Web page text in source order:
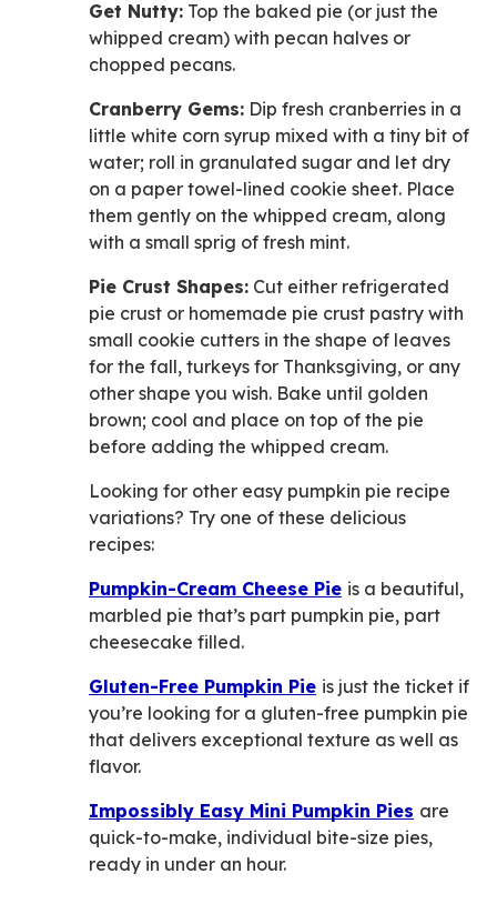
Get Nutty: Top the baked pie (or just the
whipped cream) with pecan halves or
chopped pecans.
Cranberry Gems: Dip fresh cranberries in a
little white corn syrup mixed with a tiny bit of
water; roll in granulated sugar and let dry
on a paper towel-lined cookie sheet. Place
them gently on the whipped cream, along
with a small sprig of fresh mint.
Pie Crust Shapes: Cut either refrigerated
pie crust or homemade pie crust pastry with
small cookie cutters in the shape of leaves
for the fall, turkeys for Thanksgiving, or any
other shape you wish. Bake until golden
brown; cool and place on top of the pie
before adding the whipped cream.
Looking for other easy pumpkin pie recipe
variations? Try one of these delicious
recipes:
Pumpkin-Cream Cheese Pie is a beautiful,
marbled pie that’s part pumpkin pie, part
cheesecake filled.
Gluten-Free Pumpkin Pie is just the ticket if
you’re looking for a gluten-free pumpkin pie
that delivers exceptional texture as well as
flavor.
Impossibly Easy Mini Pumpkin Pies are
quick-to-make, individual bite-size pies,
ready in under an hour.